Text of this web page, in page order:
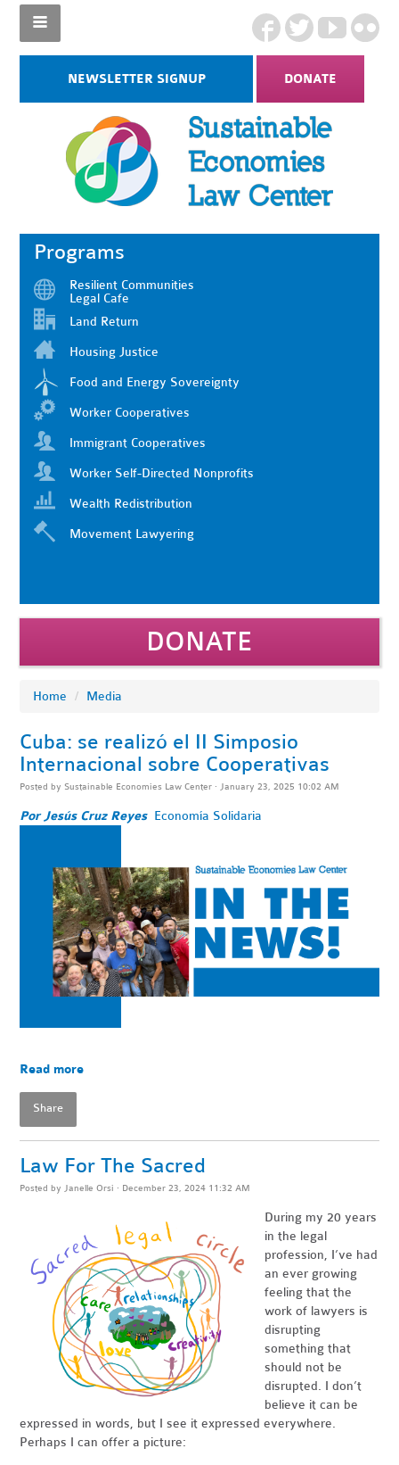
NEWSLETTER SIGNUP DONATE
Programs
Resilient Communities
Legal Cafe
Land Return
Housing Justice
Food and Energy Sovereignty
Worker Cooperatives
Immigrant Cooperatives
Worker Self-Directed Nonprofits
Wealth Redistribution
Movement Lawyering
DONATE
Home / Media
Cuba: se realizó el II Simposio
Internacional sobre Cooperativas
Posted by Sustainable Economies Law Center · January 23, 2025 10:02 AM
Por Jesús Cruz Reyes Economía Solidaria
Read more
Share
Law For The Sacred
Posted by Janelle Orsi · December 23, 2024 11:32 AM
During my 20 years
in the legal
profession, I’ve had
an ever growing
feeling that the
work of lawyers is
disrupting
something that
should not be
disrupted. I don’t
believe it can be
expressed in words, but I see it expressed everywhere.
Perhaps I can offer a picture: